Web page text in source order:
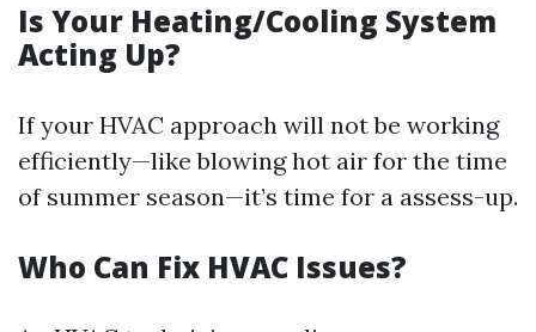
Is Your Heating/Cooling System
Acting Up?
If your HVAC approach will not be working
efficiently—like blowing hot air for the time
of summer season—it’s time for a assess-up.
Who Can Fix HVAC Issues?